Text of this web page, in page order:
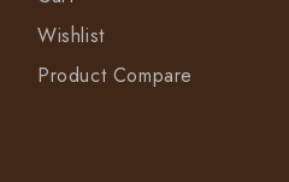
Wishlist
Product Compare